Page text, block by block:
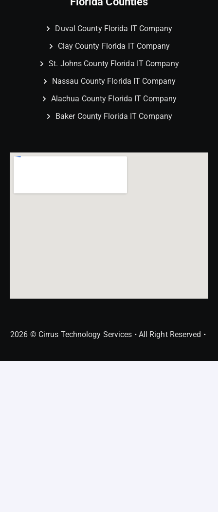
Duval County Florida IT Company
Clay County Florida IT Company
St. Johns County Florida IT Company
Nassau County Florida IT Company
Alachua County Florida IT Company
Baker County Florida IT Company
2026 © Cirrus Technology Services • All Right Reserved •